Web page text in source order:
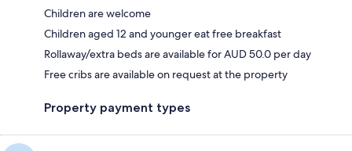
Children are welcome
Children aged 12 and younger eat free breakfast
Rollaway/extra beds are available for AUD 50.0 per day
Free cribs are available on request at the property
Property payment types